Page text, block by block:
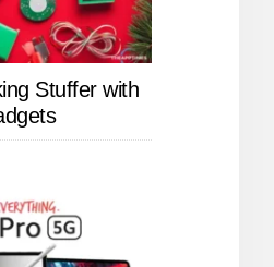
Stuffer with